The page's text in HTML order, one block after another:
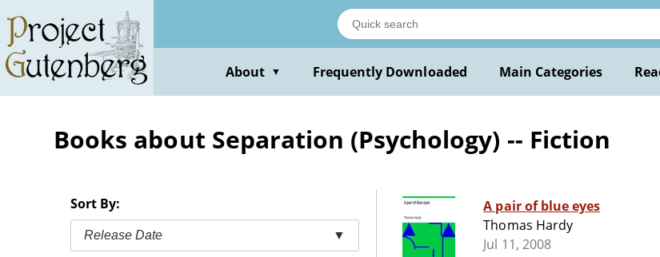
main
content
About ▼ Frequently Downloaded Main Categories
Books about Separation (Psychology) -- Fiction
Sort By:
Release Date ▼
A pair of blue eyes
Thomas Hardy
Jul 11, 2008